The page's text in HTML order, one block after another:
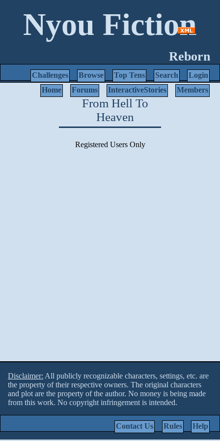
Nyou Fiction
Reborn
Login
Search
Top Tens
Browse
Challenges
Members
InteractiveStories
Forums
Home
From Hell To
Heaven
Registered Users Only
Disclaimer: All publicly recognizable characters, settings, etc. are
the property of their respective owners. The original characters
and plot are the property of the author. No money is being made
from this work. No copyright infringement is intended.
Help
Rules
Contact Us